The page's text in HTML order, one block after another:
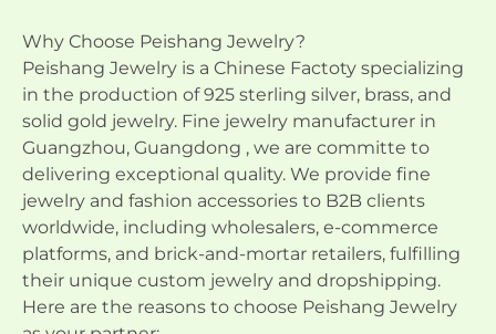
Why Choose Peishang Jewelry?
Peishang Jewelry is a Chinese Factoty specializing
in the production of 925 sterling silver, brass, and
solid gold jewelry. Fine jewelry manufacturer in
Guangzhou, Guangdong , we are committe to
delivering exceptional quality. We provide fine
jewelry and fashion accessories to B2B clients
worldwide, including wholesalers, e-commerce
platforms, and brick-and-mortar retailers, fulfilling
their unique custom jewelry and dropshipping.
Here are the reasons to choose Peishang Jewelry